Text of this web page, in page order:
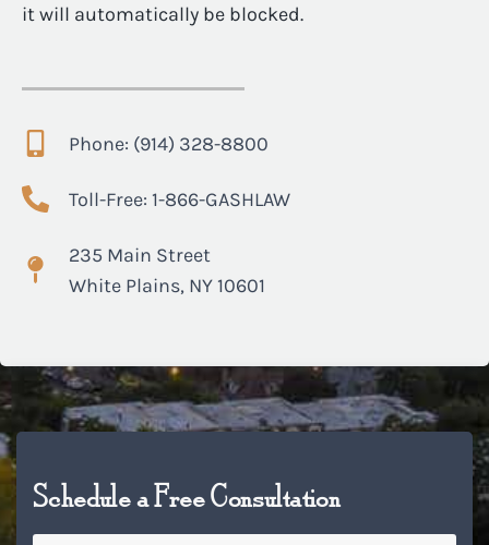
it will automatically be blocked.
Phone: (914) 328-8800
Toll-Free: 1-866-GASHLAW
235 Main Street
White Plains, NY 10601
Schedule a Free Consultation